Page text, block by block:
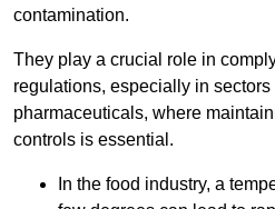
contamination.
They play a crucial role in
regulations, especially in
pharmaceuticals, where
controls is essential.
In the food industry, a